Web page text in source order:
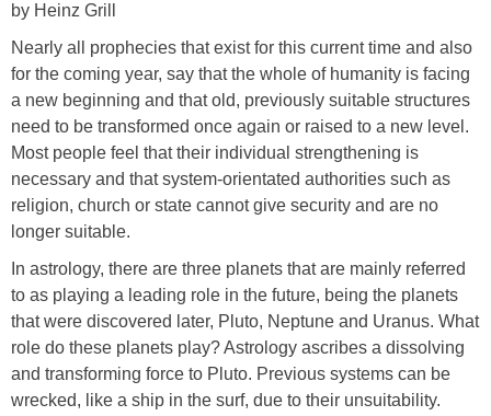
by Heinz Grill
Nearly all prophecies that exist for this current time and also
for the coming year, say that the whole of humanity is facing
a new beginning and that old, previously suitable structures
need to be transformed once again or raised to a new level.
Most people feel that their individual strengthening is
necessary and that system-orientated authorities such as
religion, church or state cannot give security and are no
longer suitable.
In astrology, there are three planets that are mainly referred
to as playing a leading role in the future, being the planets
that were discovered later, Pluto, Neptune and Uranus. What
role do these planets play? Astrology ascribes a dissolving
and transforming force to Pluto. Previous systems can be
wrecked, like a ship in the surf, due to their unsuitability.